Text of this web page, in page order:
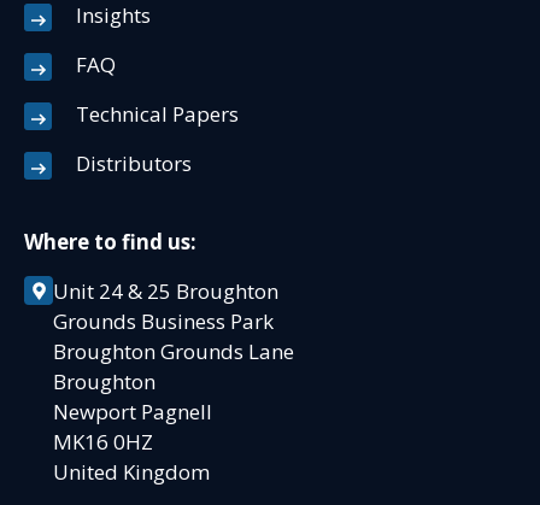
Insights
FAQ
Technical Papers
Distributors
Where to find us:
Unit 24 & 25 Broughton
Grounds Business Park
Broughton Grounds Lane
Broughton
Newport Pagnell
MK16 0HZ
United Kingdom